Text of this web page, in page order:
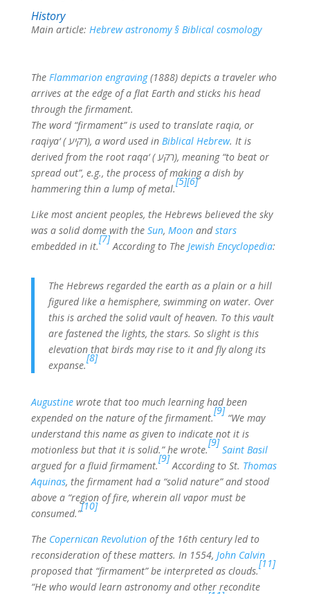
History
Main article: Hebrew astronomy § Biblical cosmology
The Flammarion engraving(1888) depicts a traveler who
arrives at the edge of a flat Earth and sticks his head
through the firmament.
The word “firmament” is used to translate raqia, or
raqiya‘ ( רקיע), a word used in Biblical Hebrew. It is
derived from the root raqa‘ ( רקע), meaning “to beat or
spread out”, e.g., the process of making a dish by
hammering thin a lump of metal.
[5][6]
Like most ancient peoples, the Hebrews believed the sky
was a solid dome with the Sun, Moonandstars
embedded in it.
[7]
According to The Jewish Encyclopedia:
The Hebrews regarded the earth as a plain or a hill
figured like a hemisphere, swimming on water. Over
this is arched the solid vault of heaven. To this vault
are fastened the lights, the stars. So slight is this
elevation that birds may rise to it and fly along its
expanse.
[8]
Augustinewrote that too much learning had been
expended on the nature of the firmament.
[9]
“We may
understand this name as given to indicate not it is
motionless but that it is solid.” he wrote.
[9]
Saint Basil
argued for a fluid firmament.
[9]
According to St. Thomas
Aquinas, the firmament had a “solid nature” and stood
above a “region of fire, wherein all vapor must be
consumed.”
[10]
The Copernican Revolutionof the 16th century led to
reconsideration of these matters. In 1554, John Calvin
proposed that “firmament” be interpreted as clouds.
[11]
“He who would learn astronomy and other recondite